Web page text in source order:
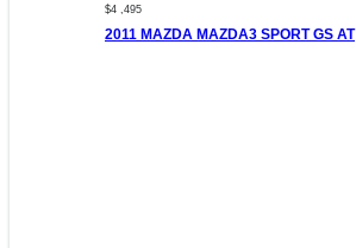
$4 ,495
2011 MAZDA MAZDA3 SPORT GS AT